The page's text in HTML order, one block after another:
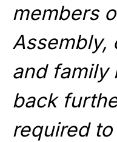
members
Assembly,
and family
back
required